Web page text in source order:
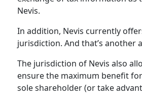
Nevis.
In addition, Nevis currently
jurisdiction. And that’s another
The jurisdiction of Nevis also
ensure the maximum benefit
sole shareholder (or take